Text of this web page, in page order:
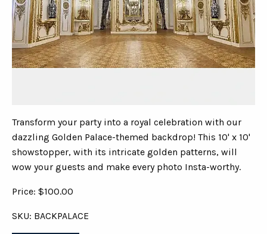
Transform your party into a royal celebration with our
dazzling Golden Palace-themed backdrop! This 10' x 10'
showstopper, with its intricate golden patterns, will
wow your guests and make every photo Insta-worthy.
Price: $100.00
SKU: BACKPALACE